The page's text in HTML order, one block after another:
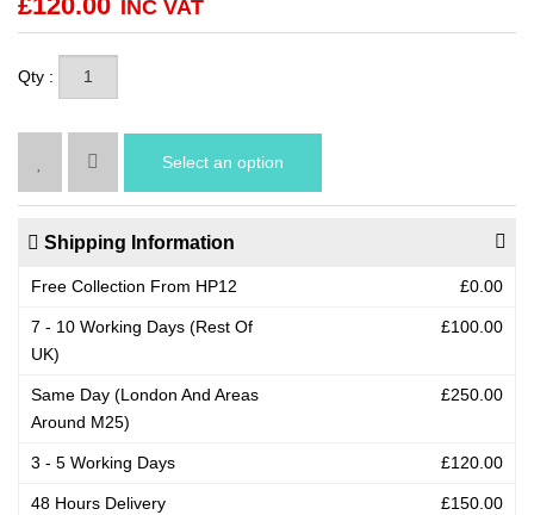
INC VAT
Qty :
Select an option
Shipping Information
Free Collection From HP12 £0.00
7 - 10 Working Days (Rest Of
UK)
£100.00
Same Day (London And Areas
Around M25)
£250.00
3 - 5 Working Days £120.00
48 Hours Delivery £150.00